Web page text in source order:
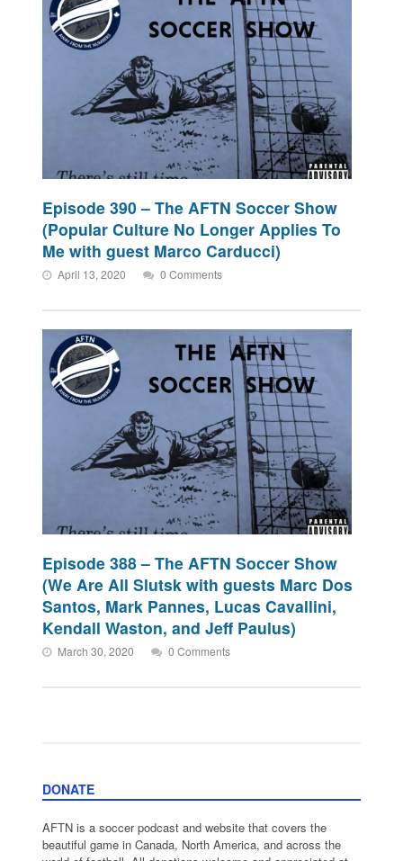
Episode 390 – The AFTN Soccer Show
(Popular Culture No Longer Applies To
Me with guest Marco Carducci)
April 13, 2020 0 Comments
Episode 388 – The AFTN Soccer Show
(We Are All Slutsk with guests Marc Dos
Santos, Mark Pannes, Lucas Cavallini,
Kendall Waston, and Jeff Paulus)
March 30, 2020 0 Comments
DONATE
AFTN is a soccer podcast and website that covers the
beautiful game in Canada, North America, and across the